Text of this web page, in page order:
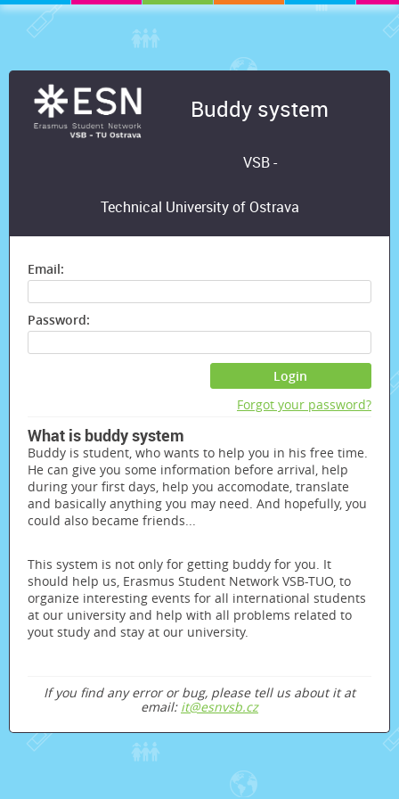
Buddy system
VSB -
Technical University of Ostrava
Email:
Password:
Login
Forgot your password?
What is buddy system
Buddy is student, who wants to help you in his free time.
He can give you some information before arrival, help
during your first days, help you accomodate, translate
and basically anything you may need. And hopefully, you
could also became friends...
This system is not only for getting buddy for you. It
should help us, Erasmus Student Network VSB-TUO, to
organize interesting events for all international students
at our university and help with all problems related to
yout study and stay at our university.
If you find any error or bug, please tell us about it at
email: it@esnvsb.cz